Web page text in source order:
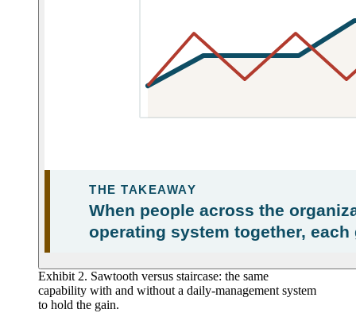
Exhibit 2. Sawtooth versus staircase: the same
capability with and without a daily-management system
to hold the gain.